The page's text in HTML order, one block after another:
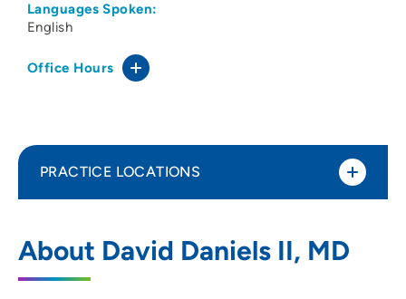
Languages Spoken:
English
Office Hours
About David Daniels II, MD
PRACTICE LOCATIONS
455 North Sioux Point Road, Dakota